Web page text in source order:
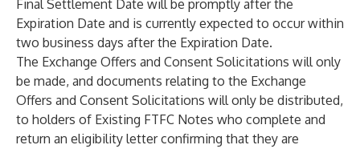
Final Settlement Date will be promptly after the
Expiration Date and is currently expected to occur within
two business days after the Expiration Date.
The Exchange Offers and Consent Solicitations will only
be made, and documents relating to the Exchange
Offers and Consent Solicitations will only be distributed,
to holders of Existing FTFC Notes who complete and
return an eligibility letter confirming that they are